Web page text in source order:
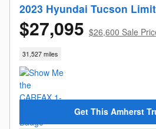
2023 Hyundai Tucson
$27,095 $26,600 Sale
31,527 miles
Get This Amherst